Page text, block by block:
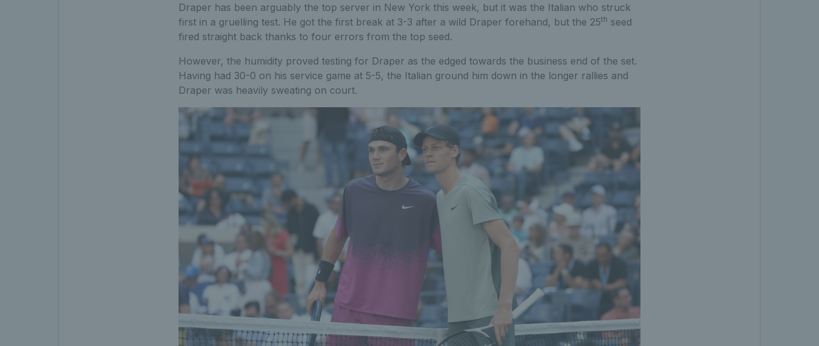
Draper has been arguably the top server in New York this week, but it was the Italian who struck
first in a gruelling test. He got the first break at 3-3 after a wild Draper forehand, but the 25th seed
fired straight back thanks to four errors from the top seed.
However, the humidity proved testing for Draper as the edged towards the business end of the set.
Having had 30-0 on his service game at 5-5, the Italian ground him down in the longer rallies and
Draper was heavily sweating on court.